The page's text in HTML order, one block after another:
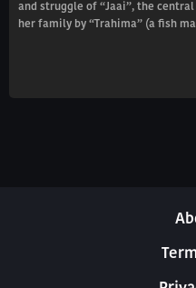
and struggle of “Jaai”, the
her family by “Trahima” (a fish